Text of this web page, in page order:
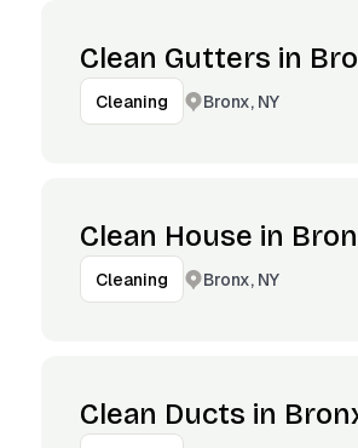
Clean Gutters in
Cleaning Bronx, NY
Clean House in
Cleaning Bronx, NY
Clean Ducts in